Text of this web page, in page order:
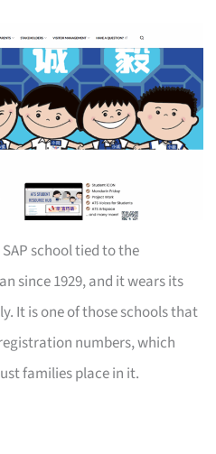
school tied to the
since 1929, and it wears its
It is one of those schools that
numbers, which
families place in it.